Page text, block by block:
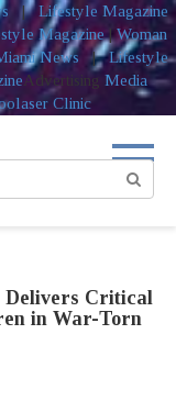
|Lifestyle Magazine
Magazine|Woman
News |Lifestyle
Advertising Media
Clinic
Delivers Critical
in War-Torn